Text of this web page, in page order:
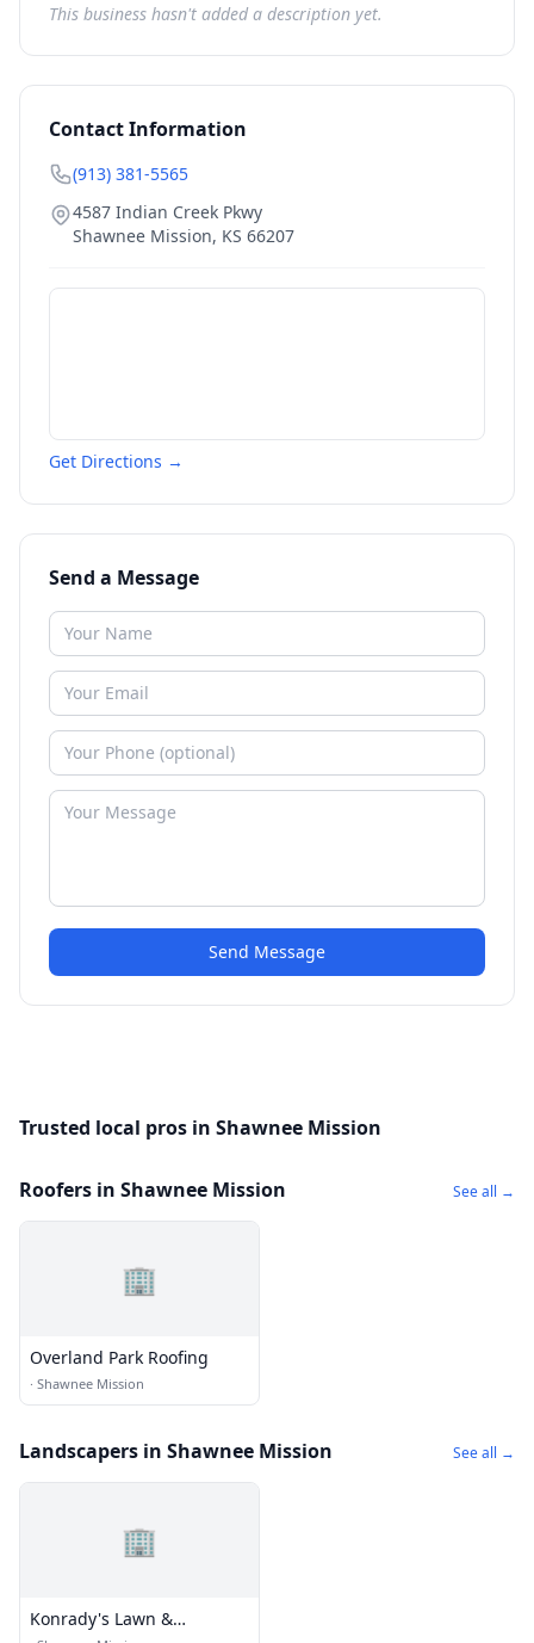
This business hasn't added a description yet.
Contact Information
(913) 381-5565
4587 Indian Creek Pkwy
Shawnee Mission, KS 66207
Get Directions →
Send a Message
Send Message
Trusted local pros in Shawnee Mission
Roofers in Shawnee Mission See all →
🏢
Overland Park Roofing
· Shawnee Mission
Landscapers in Shawnee Mission See all →
🏢
Konrady's Lawn &